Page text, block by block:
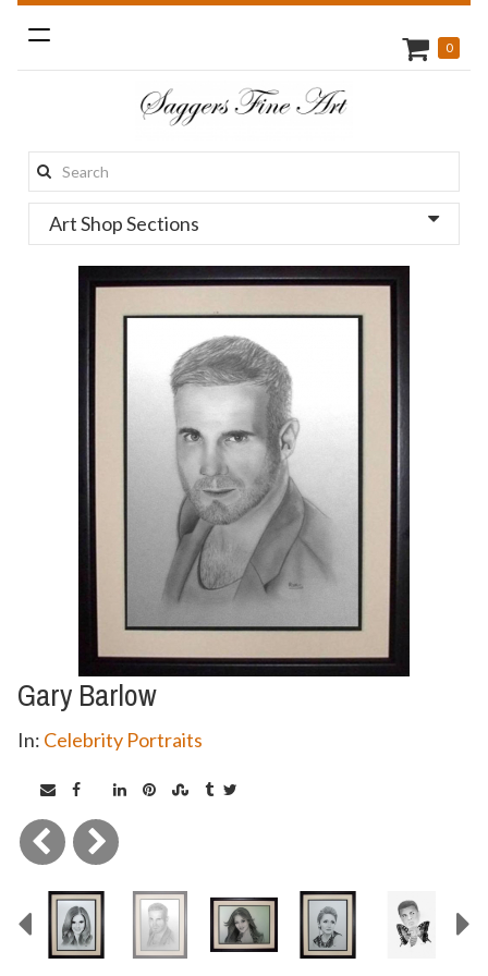
Toggle
navigation
Search
this
site:
0
Art Shop Sections
Gary Barlow
In: Celebrity Portraits
Previous